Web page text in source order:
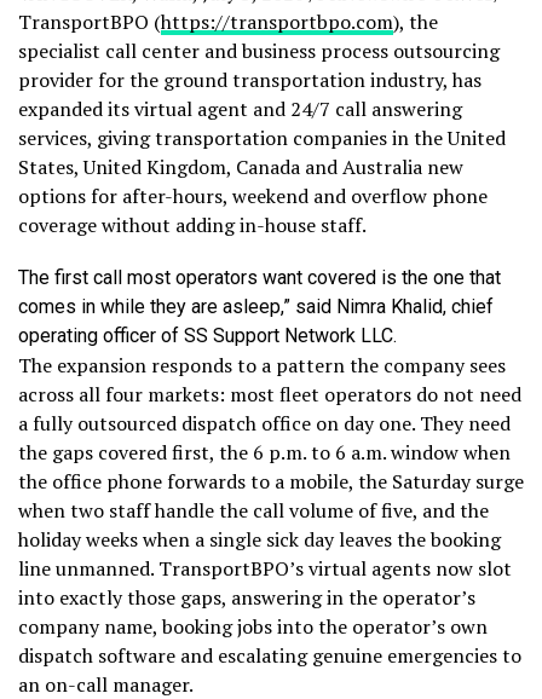
TransportBPO (https://transportbpo.com), the
specialist call center and business process outsourcing
provider for the ground transportation industry, has
expanded its virtual agent and 24/7 call answering
services, giving transportation companies in the United
States, United Kingdom, Canada and Australia new
options for after-hours, weekend and overflow phone
coverage without adding in-house staff.
The first call most operators want covered is the one that
comes in while they are asleep,” said Nimra Khalid, chief
operating officer of SS Support Network LLC.
The expansion responds to a pattern the company sees
across all four markets: most fleet operators do not need
a fully outsourced dispatch office on day one. They need
the gaps covered first, the 6 p.m. to 6 a.m. window when
the office phone forwards to a mobile, the Saturday surge
when two staff handle the call volume of five, and the
holiday weeks when a single sick day leaves the booking
line unmanned. TransportBPO’s virtual agents now slot
into exactly those gaps, answering in the operator’s
company name, booking jobs into the operator’s own
dispatch software and escalating genuine emergencies to
an on-call manager.